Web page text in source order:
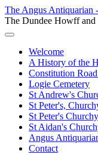
The Angus Antiquarian
The Dundee Howff and
Welcome
A History of the
Constitution
Logie Cemetery
St Andrew's
St Peter's,
St Peter's
St Aidan's
Angus
Contact